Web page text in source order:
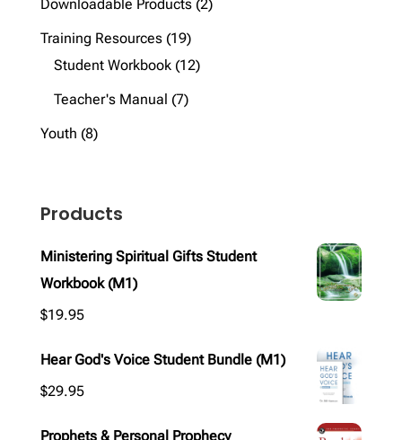
Downloadable Products 2
Training Resources 1919
products
Student Workbook 1212
Teacher's Manual 77
Youth 88
Products
Ministering Spiritual Gifts Student
Workbook (M1)
$19.95
Hear God's Voice Student Bundle (M1)
$29.95
Prophets & Personal Prophecy